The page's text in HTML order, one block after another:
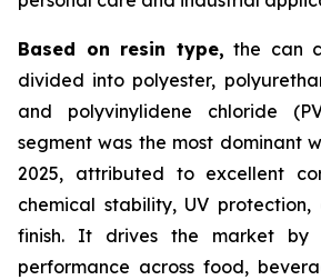
Based on resin type, the can
divided into polyester,
and polyvinylidene chloride
segment was the most dominant
2025, attributed to excellent
chemical stability, UV
finish. It drives the market by
performance across food,